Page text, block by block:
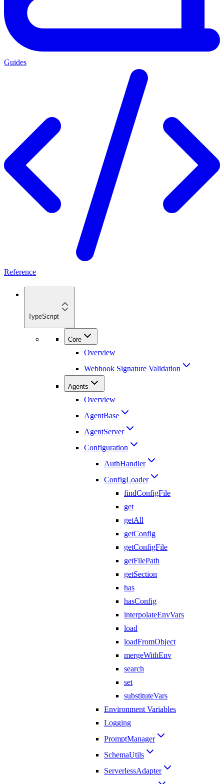
Guides
Reference
TypeScript
Core
Overview
Webhook Signature Validation
Agents
Overview
AgentBase
AgentServer
Configuration
AuthHandler
ConfigLoader
findConfigFile
get
getAll
getConfig
getConfigFile
getFilePath
getSection
has
hasConfig
interpolateEnvVars
load
loadFromObject
mergeWithEnv
search
set
substituteVars
Environment Variables
Logging
PromptManager
SchemaUtils
ServerlessAdapter